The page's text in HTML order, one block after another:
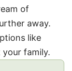
of
away.
like
family.